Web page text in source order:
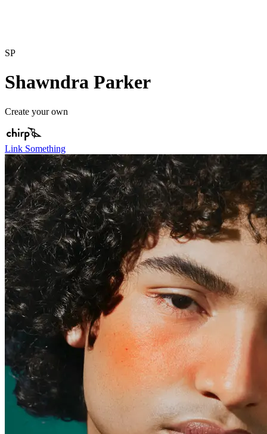
SP
Shawndra Parker
Create your own
Link Something